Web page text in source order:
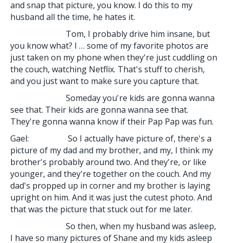
and snap that picture, you know. I do this to my
husband all the time, he hates it.
Tom, I probably drive him insane, but
you know what? I … some of my favorite photos are
just taken on my phone when they're just cuddling on
the couch, watching Netflix. That's stuff to cherish,
and you just want to make sure you capture that.
Someday you're kids are gonna wanna
see that. Their kids are gonna wanna see that.
They're gonna wanna know if their Pap Pap was fun.
Gael: So I actually have picture of, there's a
picture of my dad and my brother, and my, I think my
brother's probably around two. And they're, or like
younger, and they're together on the couch. And my
dad's propped up in corner and my brother is laying
upright on him. And it was just the cutest photo. And
that was the picture that stuck out for me later.
So then, when my husband was asleep,
I have so many pictures of Shane and my kids asleep